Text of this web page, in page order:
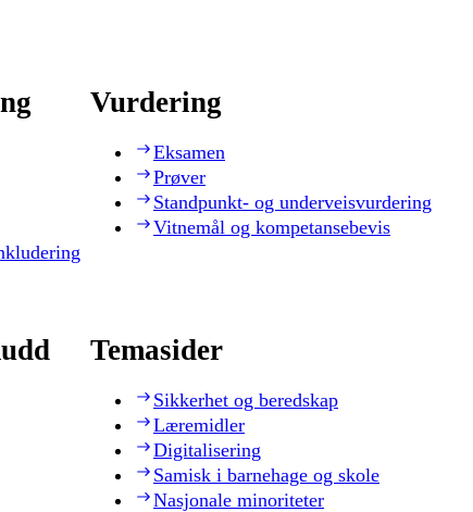
Vurdering
Eksamen
Prøver
Standpunkt- og underveisvurdering
Vitnemål og kompetansebevis
Temasider
Sikkerhet og beredskap
Læremidler
Digitalisering
Samisk i barnehage og skole
Nasjonale minoriteter